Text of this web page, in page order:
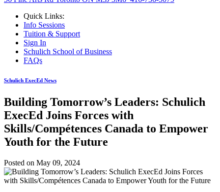
Quick Links:
Info Sessions
Tuition & Support
Sign In
Schulich School of Business
FAQs
Schulich ExecEd News
Building Tomorrow’s Leaders: Schulich
ExecEd Joins Forces with
Skills/Compétences Canada to Empower
Youth for the Future
Posted on May 09, 2024